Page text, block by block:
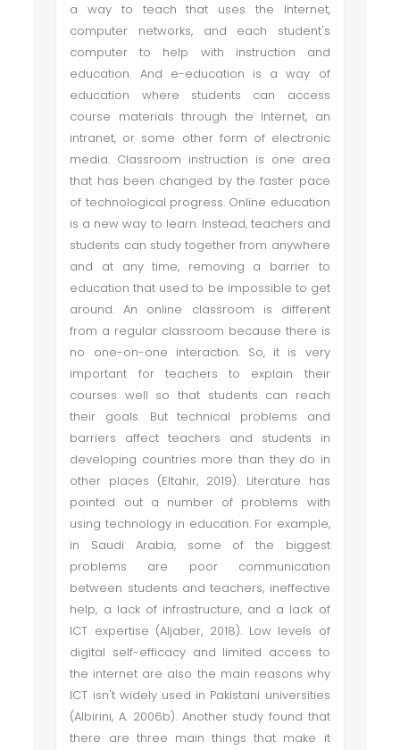
a way to teach that uses the Internet,
computer networks, and each student's
computer to help with instruction and
education. And e-education is a way of
education where students can access
course materials through the Internet, an
intranet, or some other form of electronic
media. Classroom instruction is one area
that has been changed by the faster pace
of technological progress. Online education
is a new way to learn. Instead, teachers and
students can study together from anywhere
and at any time, removing a barrier to
education that used to be impossible to get
around. An online classroom is different
from a regular classroom because there is
no one-on-one interaction. So, it is very
important for teachers to explain their
courses well so that students can reach
their goals. But technical problems and
barriers affect teachers and students in
developing countries more than they do in
other places (Eltahir, 2019). Literature has
pointed out a number of problems with
using technology in education. For example,
in Saudi Arabia, some of the biggest
problems are poor communication
between students and teachers, ineffective
help, a lack of infrastructure, and a lack of
ICT expertise (Aljaber, 2018). Low levels of
digital self-efficacy and limited access to
the internet are also the main reasons why
ICT isn't widely used in Pakistani universities
(Albirini, A. 2006b). Another study found that
there are three main things that make it